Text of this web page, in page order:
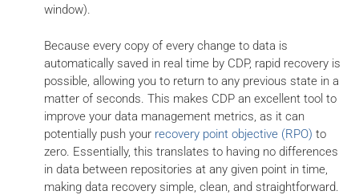
window).
Because every copy of every change to data is
automatically saved in real time by CDP, rapid recovery is
possible, allowing you to return to any previous state in a
matter of seconds. This makes CDP an excellent tool to
improve your data management metrics, as it can
potentially push your recovery point objective (RPO) to
zero. Essentially, this translates to having no differences
in data between repositories at any given point in time,
making data recovery simple, clean, and straightforward.